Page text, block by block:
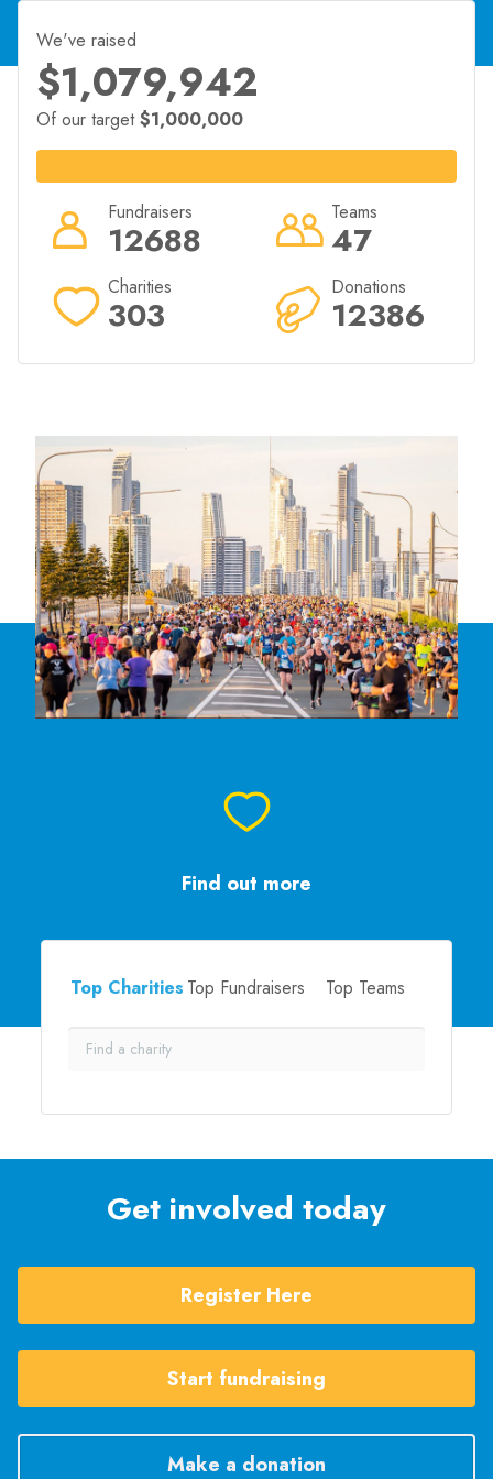
for their chosen charity.
goldcoastmarathon.com.au/community/run-for-
charity/
We've raised
$1,079,942
Of our target $1,000,000
12688
Fundraisers
47
Teams
303
Charities
12386
Donations
Find out more
Top Charities Top Fundraisers Top Teams
Get involved today
Register Here
Start fundraising
Make a donation